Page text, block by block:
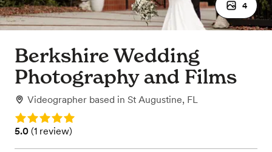
4
Berkshire Wedding
Photography and Films
Videographer based in St Augustine, FL
Rating: 5.0
Rating: 5.0 (1 review)
5.0 (1 review)